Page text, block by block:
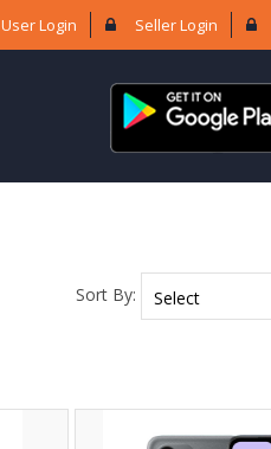
User Login Seller Login
Sort By: